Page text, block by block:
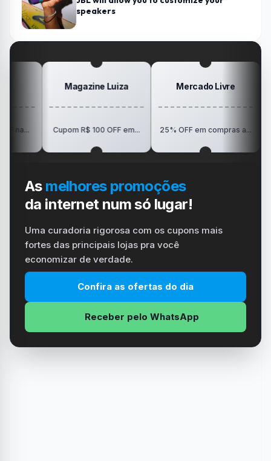
speakers
Magazine Luiza
Cupom R$ 100 OFF em...
Mercado Livre
25% OFF em compras a...
As melhores promoções
da internet num só lugar!
Uma curadoria rigorosa com os cupons mais
fortes das principais lojas pra você
economizar de verdade.
Confira as ofertas do dia
Receber pelo WhatsApp